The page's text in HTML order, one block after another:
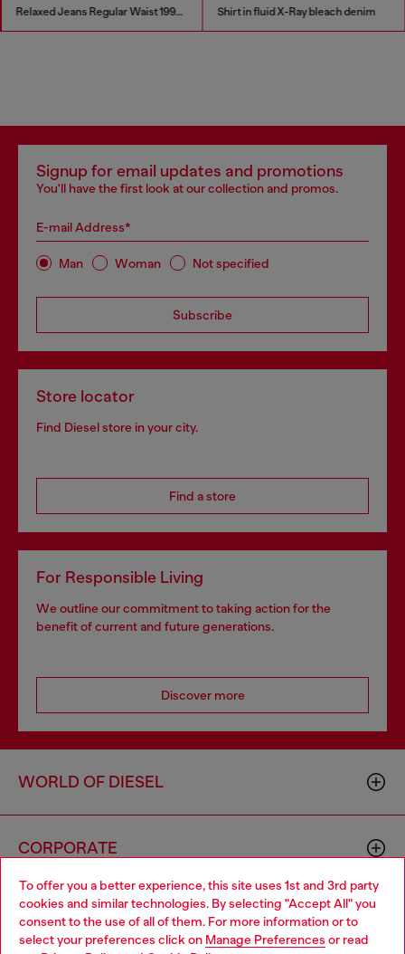
To offer you a better experience, this site uses 1st and 3rd party
cookies and similar technologies. By selecting "Accept All" you
consent to the use of all of them. For more information or to
select your preferences click on Manage Preferences or read
Relaxed Jeans Regular Waist 1997 D-Enim-M Shirt in fluid X-Ray bleach denim
Signup for email updates and promotions
You'll have the first look at our collection and promos.
E-mail Address*
Man Woman Not specified
Subscribe
Store locator
Find Diesel store in your city.
Find a store
For Responsible Living
We outline our commitment to taking action for the
benefit of current and future generations.
Discover more
WORLD OF DIESEL
CORPORATE
Choose your location
You are currently browsing GLOBAL website, but it seems you